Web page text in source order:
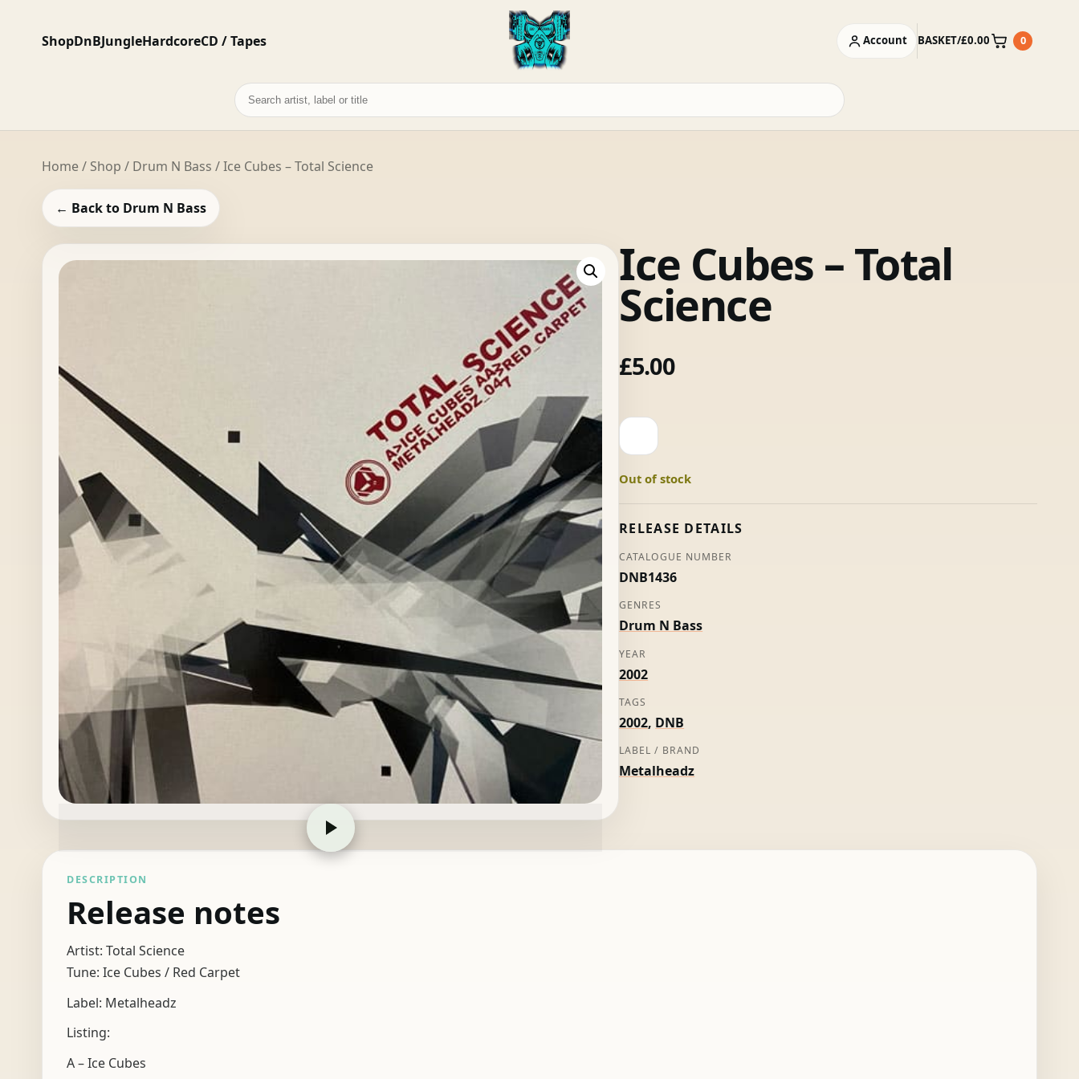
ShopDnBJungleHardcoreCD / Tapes Account BASKET/£0.00
Basket 0
Search
records
Home/ Shop / Drum N Bass / Ice Cubes – Total Science
← Back to Drum N Bass
Ice Cubes – Total
Science
£5.00
Ice
Cubes
Total
Science
quantity
Out of stock
RELEASE DETAILS
CATALOGUE NUMBER
DNB1436
GENRES
Drum N Bass
YEAR
2002
TAGS
2002, DNB
LABEL / BRAND
Metalheadz
DESCRIPTION
Release notes
Artist: Total Science
Tune: Ice Cubes / Red Carpet
Label: Metalheadz
Listing:
A – Ice Cubes